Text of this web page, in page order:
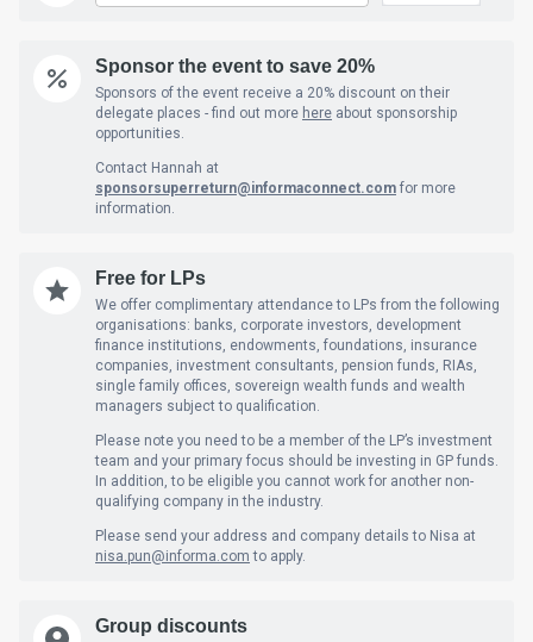
Sponsor the event to save 20%
Sponsors of the event receive a 20% discount on their
delegate places - find out more here about sponsorship
opportunities.
Contact Hannah at
sponsorsuperreturn@informaconnect.com for more
information.
Free for LPs
We offer complimentary attendance to LPs from the following
organisations: banks, corporate investors, development
finance institutions, endowments, foundations, insurance
companies, investment consultants, pension funds, RIAs,
single family offices, sovereign wealth funds and wealth
managers subject to qualification.
Please note you need to be a member of the LP’s investment
team and your primary focus should be investing in GP funds.
In addition, to be eligible you cannot work for another non-
qualifying company in the industry.
Please send your address and company details to Nisa at
nisa.pun@informa.com to apply.
Group discounts